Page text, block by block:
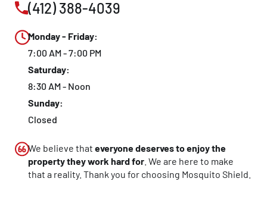
(412) 388-4039
Monday - Friday:
7:00 AM - 7:00 PM
Saturday:
8:30 AM - Noon
Sunday:
Closed
We believe that everyone deserves to enjoy the
property they work hard for . We are here to make
that a reality. Thank you for choosing Mosquito Shield.